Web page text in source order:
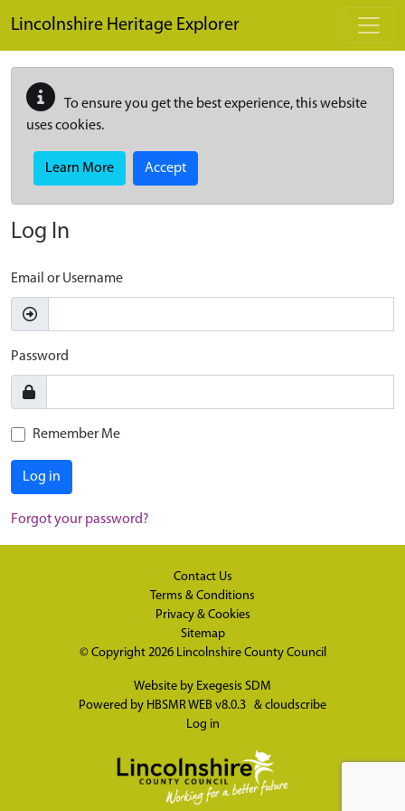
Lincolnshire Heritage Explorer
To ensure you get the best experience, this website
uses cookies.
Learn More Accept
Log In
Email or Username
Password
Remember Me
Log in
Forgot your password?
Contact Us
Terms & Conditions
Privacy & Cookies
Sitemap
© Copyright 2026 Lincolnshire County Council
Website by Exegesis SDM
Powered by HBSMR WEB v8.0.3 & cloudscribe
Log in